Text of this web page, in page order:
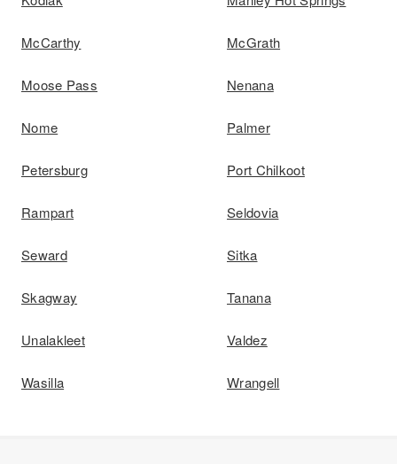
McCarthy McGrath
Moose Pass Nenana
Nome Palmer
Petersburg Port Chilkoot
Rampart Seldovia
Seward Sitka
Skagway Tanana
Unalakleet Valdez
Wasilla Wrangell